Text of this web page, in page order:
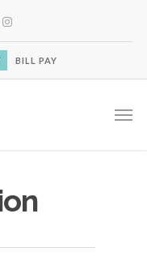
BILL PAY